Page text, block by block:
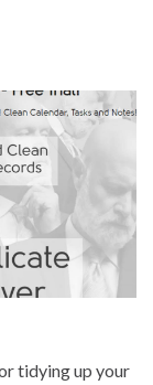
tidying up your